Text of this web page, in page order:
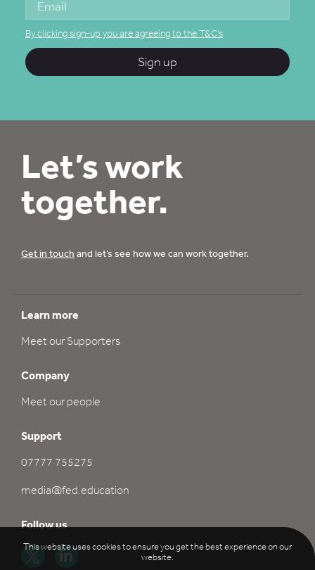
By clicking sign-up you are agreeing to the T&C's
Sign up
Let’s work
together.
Get in touch and let’s see how we can work together.
Learn more
Meet our Supporters
Company
Meet our people
Support
07777 755275
media@fed.education
Follow us
This website uses cookies to ensure you get the best experience on our
website.